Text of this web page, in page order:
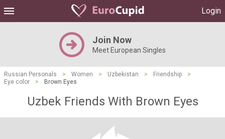
Login
Join Now
Meet European Singles
Russian Personals > Women > Uzbekistan > Friendship
>
Eye color
> Brown Eyes
Uzbek Friends With Brown Eyes